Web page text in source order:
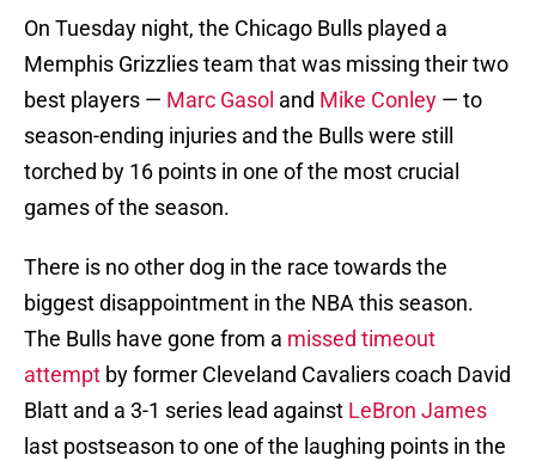
On Tuesday night, the Chicago Bulls played a
Memphis Grizzlies team that was missing their two
best players — Marc Gasol and Mike Conley — to
season-ending injuries and the Bulls were still
torched by 16 points in one of the most crucial
games of the season.
There is no other dog in the race towards the
biggest disappointment in the NBA this season.
The Bulls have gone from a missed timeout
attempt by former Cleveland Cavaliers coach David
Blatt and a 3-1 series lead against LeBron James
last postseason to one of the laughing points in the